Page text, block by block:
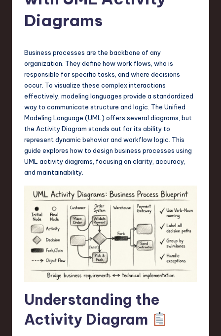
d
in
S
o
Diagrams
Business processes are the backbone of any
organization. They define how work flows, who is
responsible for specific tasks, and where decisions
occur. To visualize these complex interactions
effectively, modeling languages provide a standardized
way to communicate structure and logic. The Unified
Modeling Language (UML) offers several diagrams, but
the Activity Diagram stands out for its ability to
represent dynamic behavior and workflow logic. This
guide explores how to design business processes using
UML activity diagrams, focusing on clarity, accuracy,
and maintainability.
Understanding the
Activity Diagram